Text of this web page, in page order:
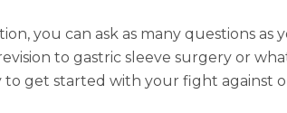
you can ask as many questions
to gastric sleeve surgery or
to get started with your fight against